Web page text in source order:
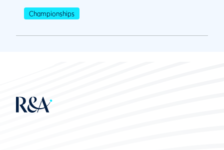
Championships